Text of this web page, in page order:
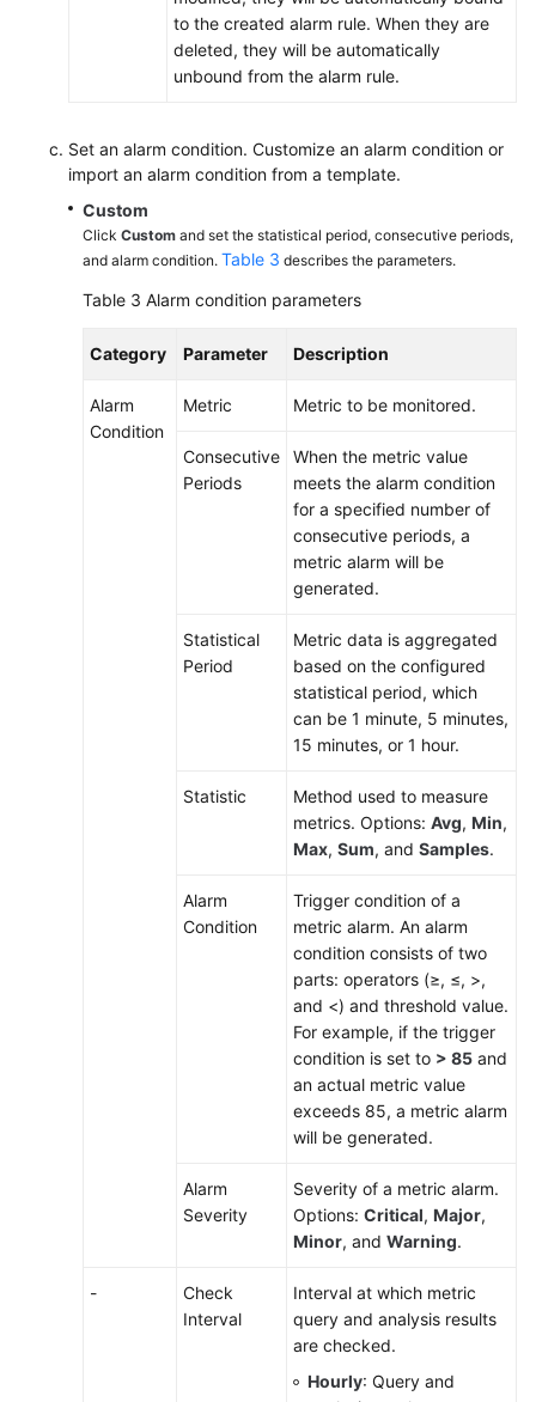
to the created alarm rule. When they are
deleted, they will be automatically
unbound from the alarm rule.
Set an alarm condition. Customize an alarm condition or
import an alarm condition from a template.
Custom
Click Custom and set the statistical period, consecutive periods,
and alarm condition. Table 3 describes the parameters.
Table 3 Alarm condition parameters
Category Parameter Description
Alarm
Condition
Metric Metric to be monitored.
Consecutive
Periods
When the metric value
meets the alarm condition
for a specified number of
consecutive periods, a
metric alarm will be
generated.
Statistical
Period
Metric data is aggregated
based on the configured
statistical period, which
can be 1 minute, 5 minutes,
15 minutes, or 1 hour.
Statistic
Method used to measure
metrics. Options: Avg, Min,
Max, Sum, and Samples.
Alarm
Condition
Trigger condition of a
metric alarm. An alarm
condition consists of two
parts: operators (≥, ≤, >,
and <) and threshold value.
For example, if the trigger
condition is set to > 85 and
an actual metric value
exceeds 85, a metric alarm
will be generated.
Alarm
Severity
Severity of a metric alarm.
Options: Critical, Major,
Minor, and Warning.
-
Check
Interval
Interval at which metric
query and analysis results
are checked.
Hourly: Query and